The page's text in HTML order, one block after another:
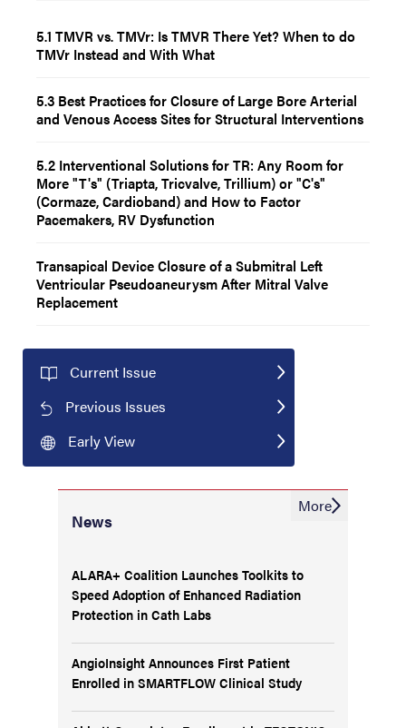
5.1 TMVR vs. TMVr: Is TMVR There Yet? When to do
TMVr Instead and With What
5.3 Best Practices for Closure of Large Bore Arterial
and Venous Access Sites for Structural Interventions
5.2 Interventional Solutions for TR: Any Room for
More "T's" (Triapta, Tricvalve, Trillium) or "C's"
(Cormaze, Cardioband) and How to Factor
Pacemakers, RV Dysfunction
Transapical Device Closure of a Submitral Left
Ventricular Pseudoaneurysm After Mitral Valve
Replacement
Current Issue
Previous Issues
Early View
News
ALARA+ Coalition Launches Toolkits to
Speed Adoption of Enhanced Radiation
Protection in Cath Labs
AngioInsight Announces First Patient
Enrolled in SMARTFLOW Clinical Study
More